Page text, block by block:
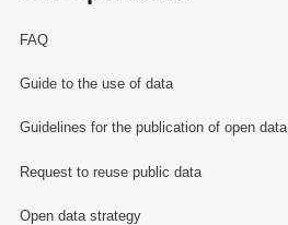
FAQ
Guide to the use of data
Guidelines for the publication of open data
Request to reuse public data
Open data strategy